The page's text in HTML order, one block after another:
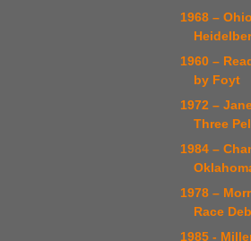
1968 –
1960 –
by Foyt
1972 –
Three
1984 –
1978 –
Race
1985 -